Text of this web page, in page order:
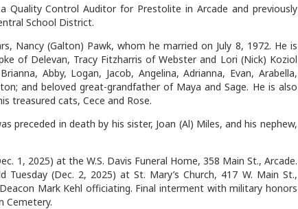
Quality Control Auditor for Prestolite in Arcade and previously
School District.
Nancy (Galton) Pawk, whom he married on July 8, 1972. He is
of Delevan, Tracy Fitzharris of Webster and Lori (Nick) Koziol
Abby, Logan, Jacob, Angelina, Adrianna, Evan, Arabella,
and beloved great-grandfather of Maya and Sage. He is also
treasured cats, Cece and Rose.
preceded in death by his sister, Joan (Al) Miles, and his nephew,
1, 2025) at the W.S. Davis Funeral Home, 358 Main St., Arcade.
(Dec. 2, 2025) at St. Mary’s Church, 417 W. Main St.,
Mark Kehl officiating. Final interment with military honors
Cemetery.